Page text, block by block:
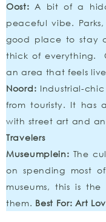
Oost: A bit of a
peaceful vibe.
good place to stay
thick of everything.
an area that feels
Noord: Industrial-
from touristy. It has
with street art and
Travelers
Museumplein: The
on spending most
museums, this is
them. Best For: Art